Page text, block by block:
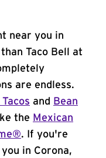
near you in
Taco Bell at
are endless.
and
Bean
the Mexican
. If you're
in Corona,